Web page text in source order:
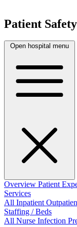
Patient
Open hospital menu
Overview Patient
Services
All Inpatient
Staffing / Beds
All Nurse Infection